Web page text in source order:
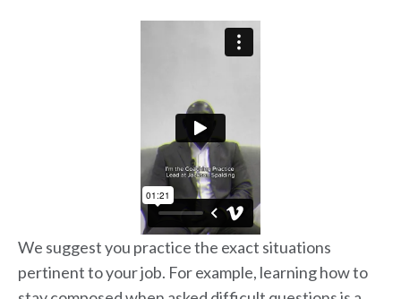
We suggest you practice the exact situations
pertinent to your job. For example, learning how to